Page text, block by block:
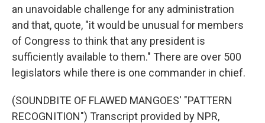
an unavoidable challenge for any administration
and that, quote, "it would be unusual for members
of Congress to think that any president is
sufficiently available to them." There are over 500
legislators while there is one commander in chief.
(SOUNDBITE OF FLAWED MANGOES' "PATTERN
RECOGNITION") Transcript provided by NPR,